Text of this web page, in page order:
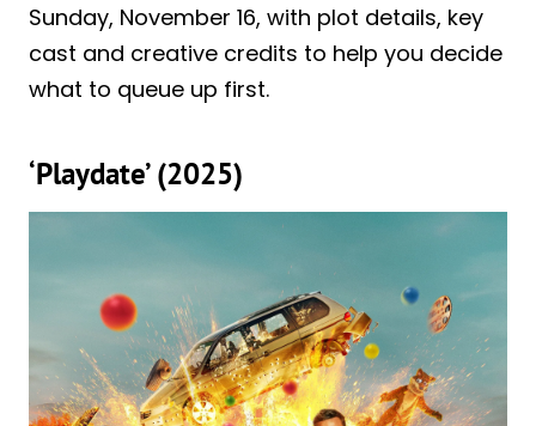
Sunday, November 16, with plot details, key
cast and creative credits to help you decide
what to queue up first.
‘Playdate’ (2025)